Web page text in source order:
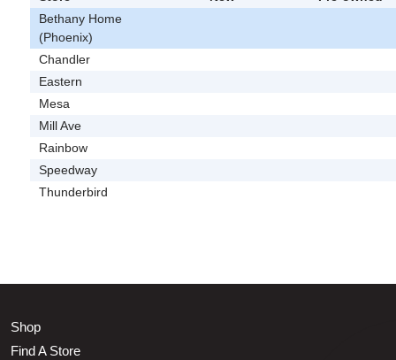
Bethany Home
(Phoenix)
Chandler
Eastern
Mesa
Mill Ave
Rainbow
Speedway
Thunderbird
Shop
Find A Store